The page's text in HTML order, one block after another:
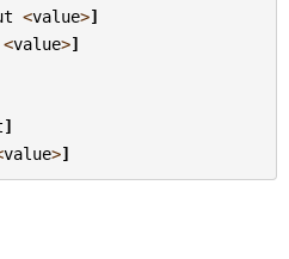
<value>]
<value>]
]
value>]